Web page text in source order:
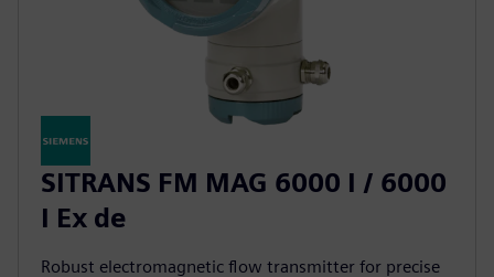
SITRANS FM MAG 6000 I / 6000
I Ex de
Robust electromagnetic flow transmitter for precise